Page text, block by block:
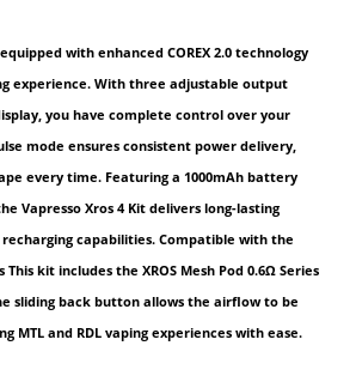
with enhanced COREX 2.0 technology
experience. With three adjustable output
you have complete control over your
mode ensures consistent power delivery,
every time. Featuring a 1000mAh battery
Vapresso Xros 4 Kit delivers long-lasting
capabilities. Compatible with the
This kit includes the XROS Mesh Pod 0.6Ω Series
sliding back button allows the airflow to be
MTL and RDL vaping experiences with ease.